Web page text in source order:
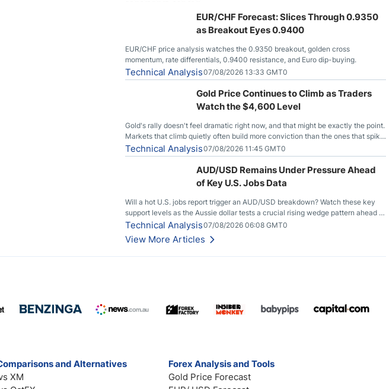
EUR/CHF Forecast: Slices Through 0.9350
as Breakout Eyes 0.9400
EUR/CHF price analysis watches the 0.9350 breakout, golden cross
momentum, rate differentials, 0.9400 resistance, and Euro dip-buying.
Technical Analysis07/08/2026 13:33 GMT0
Gold Price Continues to Climb as Traders
Watch the $4,600 Level
Gold's rally doesn't feel dramatic right now, and that might be exactly the point.
Markets that climb quietly often build more conviction than the ones that spike
loudly, and this is starting to look like one of those cases, with the momentum
feeding itself.
Technical Analysis07/08/2026 11:45 GMT0
AUD/USD Remains Under Pressure Ahead
of Key U.S. Jobs Data
Will a hot U.S. jobs report trigger an AUD/USD breakdown? Watch these key
support levels as the Aussie dollar tests a crucial rising wedge pattern ahead of
key employment data.
Technical Analysis07/08/2026 06:08 GMT0
View More Articles
and Alternatives
XM
Forex Analysis and Tools
Gold Price Forecast